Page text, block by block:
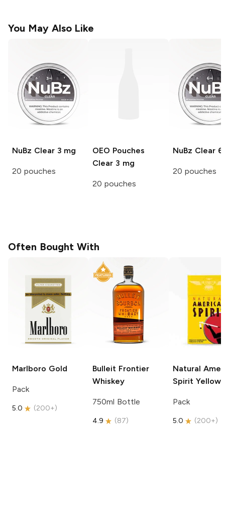
You May Also Like
NuBz Clear 3 mg
20 pouches
OEO Pouches
Clear 3 mg
20 pouches
NuBz Clear 6
20 pouches
Often Bought With
Marlboro Gold
Pack
5.0 (200+)
Bulleit Frontier
Whiskey
750ml Bottle
4.9 (87)
Natural
Spirit Yellow
Pack
5.0 (200+)